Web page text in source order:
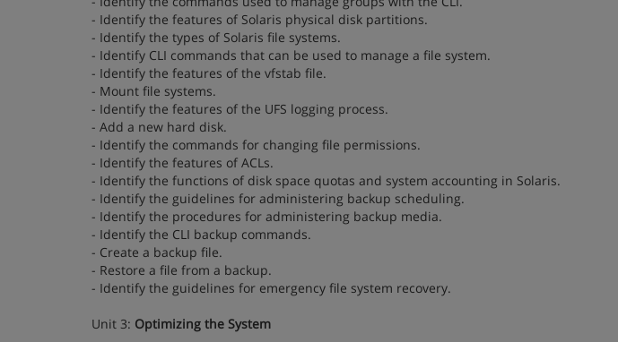
- Identify the features of Solaris physical disk partitions.
- Identify the types of Solaris file systems.
- Identify CLI commands that can be used to manage a file system.
- Identify the features of the vfstab file.
- Mount file systems.
- Identify the features of the UFS logging process.
- Add a new hard disk.
- Identify the commands for changing file permissions.
- Identify the features of ACLs.
- Identify the functions of disk space quotas and system accounting in Solaris.
- Identify the guidelines for administering backup scheduling.
- Identify the procedures for administering backup media.
- Identify the CLI backup commands.
- Create a backup file.
- Restore a file from a backup.
- Identify the guidelines for emergency file system recovery.
Unit 3: Optimizing the System